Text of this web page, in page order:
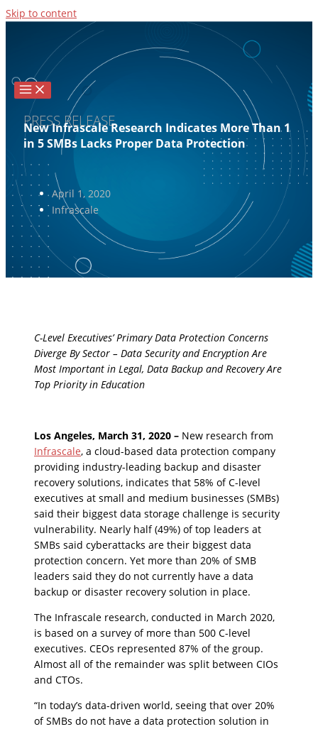
Skip to content
PRESS RELEASE
New Infrascale Research Indicates More Than 1
in 5 SMBs Lacks Proper Data Protection
April 1, 2020
Infrascale
C-Level Executives’ Primary Data Protection Concerns
Diverge By Sector – Data Security and Encryption Are
Most Important in Legal, Data Backup and Recovery Are
Top Priority in Education
Los Angeles, March 31, 2020 – New research from
Infrascale, a cloud-based data protection company
providing industry-leading backup and disaster
recovery solutions, indicates that 58% of C-level
executives at small and medium businesses (SMBs)
said their biggest data storage challenge is security
vulnerability. Nearly half (49%) of top leaders at
SMBs said cyberattacks are their biggest data
protection concern. Yet more than 20% of SMB
leaders said they do not currently have a data
backup or disaster recovery solution in place.
The Infrascale research, conducted in March 2020,
is based on a survey of more than 500 C-level
executives. CEOs represented 87% of the group.
Almost all of the remainder was split between CIOs
and CTOs.
“In today’s data-driven world, seeing that over 20%
of SMBs do not have a data protection solution in